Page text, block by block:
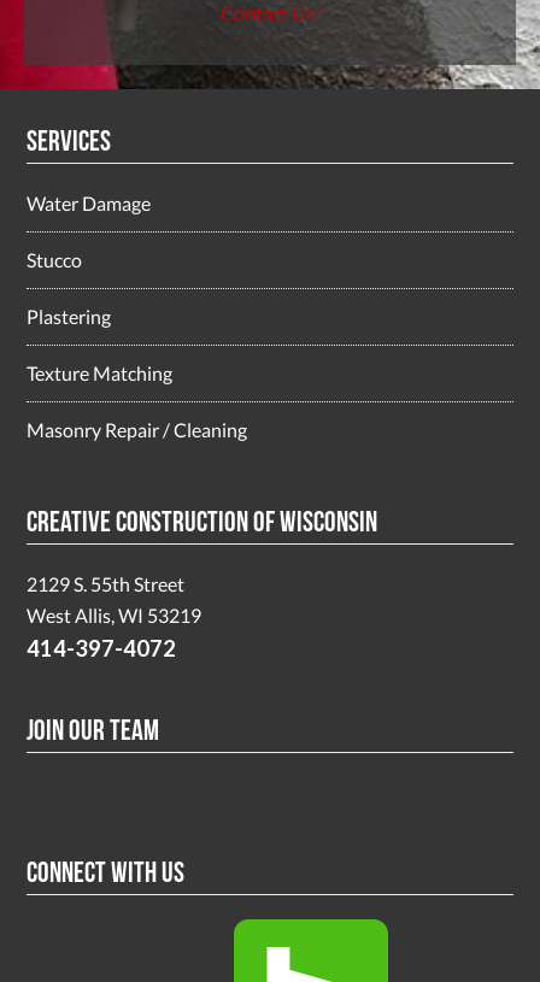
Contact Us!
Services
Water Damage
Stucco
Plastering
Texture Matching
Masonry Repair / Cleaning
Creative Construction of Wisconsin
2129 S. 55th Street
West Allis, WI 53219
414-397-4072
Join Our Team
Connect With Us